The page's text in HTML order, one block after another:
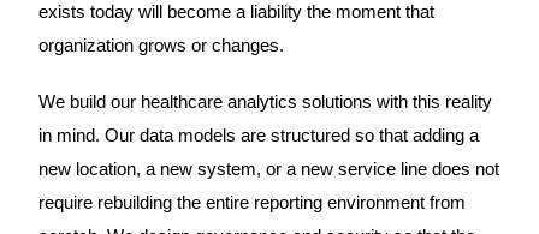
exists today will become a liability the moment that
organization grows or changes.
We build our healthcare analytics solutions with this reality
in mind. Our data models are structured so that adding a
new location, a new system, or a new service line does not
require rebuilding the entire reporting environment from